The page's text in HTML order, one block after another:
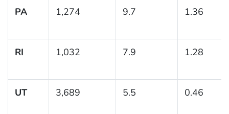
PA 1,274 9.7 1.36
RI 1,032 7.9 1.28
UT 3,689 5.5 0.46